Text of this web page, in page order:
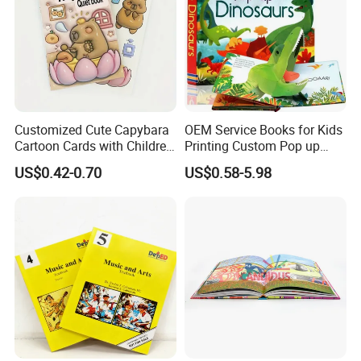
Customized Cute Capybara
Cartoon Cards with Children
Book Printing
US$0.42-0.70
OEM Service Books for Kids
Printing Custom Pop up
Book Design 3D Children
Toy Book
US$0.58-5.98